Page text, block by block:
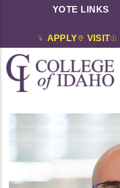
YOTE LINKS
APPLY VISIT